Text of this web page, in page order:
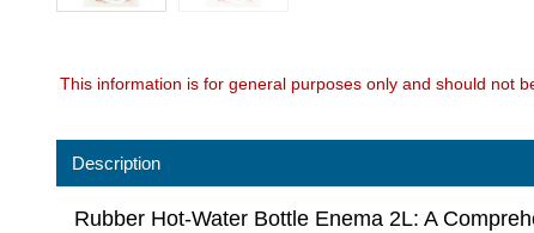
This information is for general purposes only and should not
Description
Rubber Hot-Water Bottle Enema 2L: A